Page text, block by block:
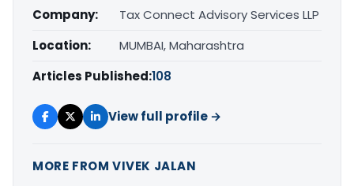
Company:
Tax Connect Advisory Services LLP
Location:
MUMBAI, Maharashtra
Articles Published:108
View full profile →
MORE FROM VIVEK JALAN